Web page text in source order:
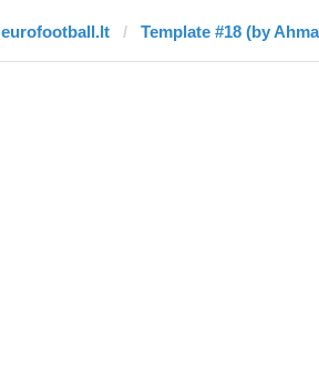
eurofootball.lt Template #18 (by